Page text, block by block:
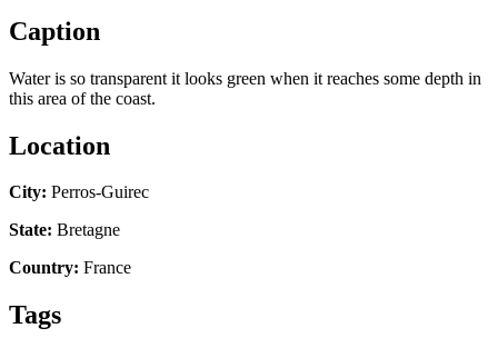
Caption
Water is so transparent it looks green when it reaches some depth in
this area of the coast.
Location
City: Perros-Guirec
State: Bretagne
Country: France
Tags